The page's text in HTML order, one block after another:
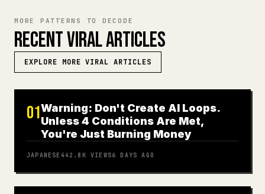
MORE PATTERNS TO DECODE
RECENT VIRAL ARTICLES
EXPLORE MORE VIRAL ARTICLES
01Warning: Don't Create AI Loops.
Unless 4 Conditions Are Met,
You're Just Burning Money
JAPANESE 442.8K VIEWS6 DAYS AGO